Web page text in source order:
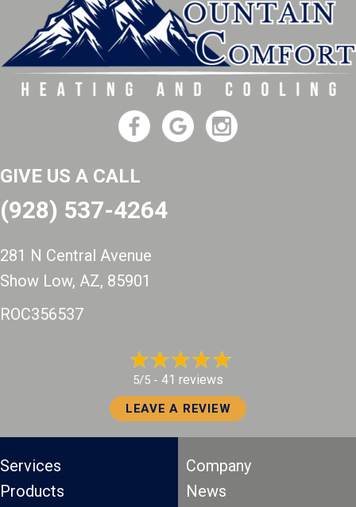
GIVE US A CALL
(928) 537-4264
281 N Central Avenue
Show Low, AZ, 85901
ROC356537
5/5 - 41 reviews
LEAVE A REVIEW
Services
Products
Company
News